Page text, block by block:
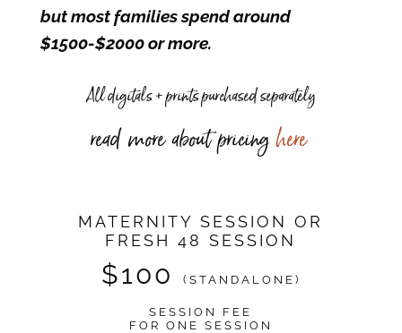
but most families spend around
$1500-$2000 or more.
All digitals + prints purchased separately
read more about pricinghere
MATERNITY SESSION OR
FRESH 48 SESSION
$100 (STANDALONE)
SESSION FEE
FOR ONE SESSION